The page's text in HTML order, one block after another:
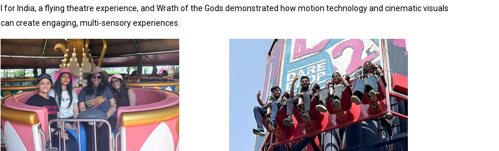
I for India, a flying theatre experience, and Wrath of the Gods demonstrated how motion technology and cinematic visuals
can create engaging, multi-sensory experiences.